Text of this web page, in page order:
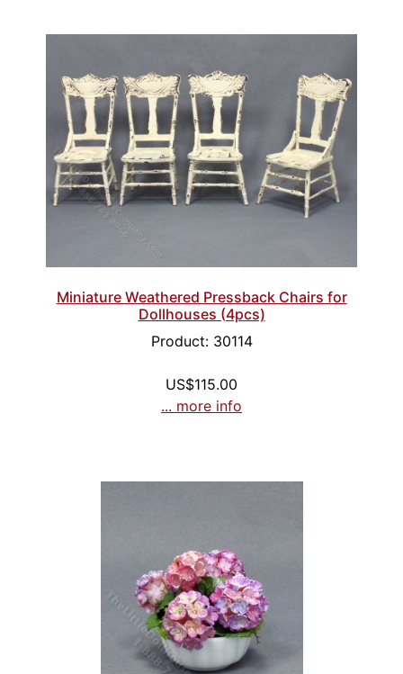
Miniature Weathered Pressback Chairs for
Dollhouses (4pcs)
Product: 30114
US$115.00
... more info